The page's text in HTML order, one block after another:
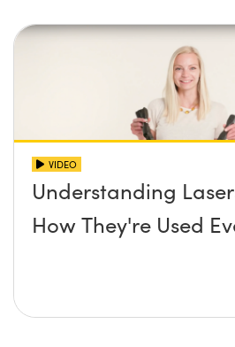
VIDEO
Understanding
How They're Used